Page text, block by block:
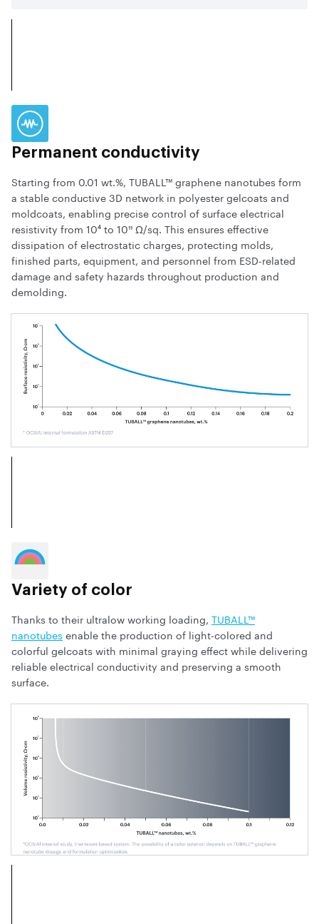
Permanent conductivity
Starting from 0.01 wt.%, TUBALL™ graphene nanotubes form
a stable conductive 3D network in polyester gelcoats and
moldcoats, enabling precise control of surface electrical
resistivity from 10⁴ to 10¹¹ Ω/sq. This ensures effective
dissipation of electrostatic charges, protecting molds,
finished parts, equipment, and personnel from ESD-related
damage and safety hazards throughout production and
demolding.
Variety of color
Thanks to their ultralow working loading, TUBALL™
nanotubesenable the production of light-colored and
colorful gelcoats with minimal graying effect while delivering
reliable electrical conductivity and preserving a smooth
surface.